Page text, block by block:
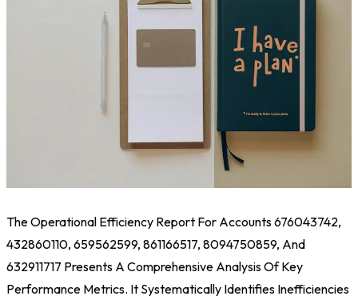
The Operational Efficiency Report For Accounts 676043742,
432860110, 659562599, 861166517, 8094750859, And
632911717 Presents A Comprehensive Analysis Of Key
Performance Metrics. It Systematically Identifies Inefficiencies